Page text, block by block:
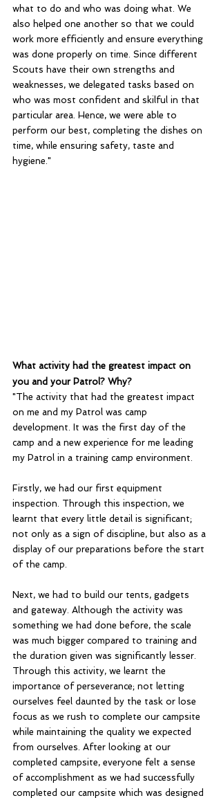
what to do and who was doing what. We
also helped one another so that we could
work more efficiently and ensure everything
was done properly on time. Since different
Scouts have their own strengths and
weaknesses, we delegated tasks based on
who was most confident and skilful in that
particular area. Hence, we were able to
perform our best, completing the dishes on
time, while ensuring safety, taste and
hygiene."
What activity had the greatest impact on
you and your Patrol? Why?
"The activity that had the greatest impact
on me and my Patrol was camp
development. It was the first day of the
camp and a new experience for me leading
my Patrol in a training camp environment.
Firstly, we had our first equipment
inspection. Through this inspection, we
learnt that every little detail is significant;
not only as a sign of discipline, but also as a
display of our preparations before the start
of the camp.
Next, we had to build our tents, gadgets
and gateway. Although the activity was
something we had done before, the scale
was much bigger compared to training and
the duration given was significantly lesser.
Through this activity, we learnt the
importance of perseverance; not letting
ourselves feel daunted by the task or lose
focus as we rush to complete our campsite
while maintaining the quality we expected
from ourselves. After looking at our
completed campsite, everyone felt a sense
of accomplishment as we had successfully
completed our campsite which was designed